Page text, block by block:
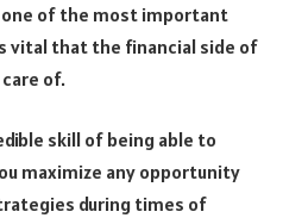
one of the most important
vital that the financial side of
of.
skill of being able to
maximize any opportunity
during times of